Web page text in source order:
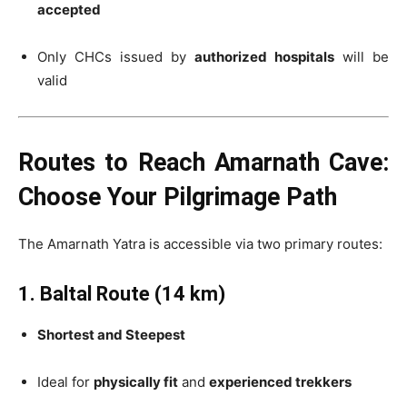
accepted
Only CHCs issued by authorized hospitals will be
valid
Routes to Reach Amarnath Cave:
Choose Your Pilgrimage Path
The Amarnath Yatra is accessible via two primary routes:
1. Baltal Route (14 km)
Shortest and Steepest
Ideal for physically fit and experienced trekkers